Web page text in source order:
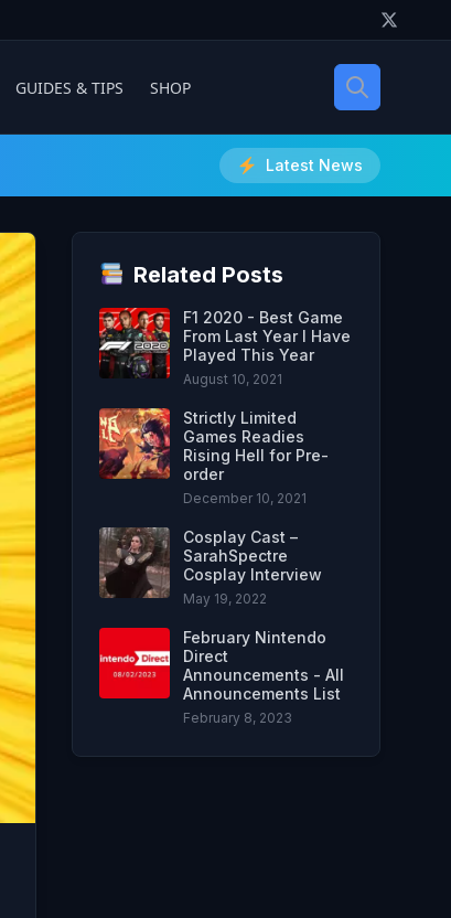
GUIDES & TIPS SHOP
Latest News
Related Posts
F1 2020 - Best Game
From Last Year I Have
Played This Year
August 10, 2021
Strictly Limited
Games Readies
Rising Hell for Pre-
order
December 10, 2021
Cosplay Cast –
SarahSpectre
Cosplay Interview
May 19, 2022
February Nintendo
Direct
Announcements - All
Announcements List
February 8, 2023